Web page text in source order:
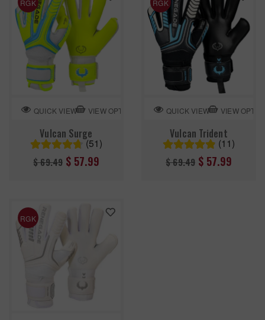
RGK
QUICK VIEW VIEW OPTION
Vulcan Surge
(51)
Regular
$ 69.49 $ 57.99
RGK
QUICK VIEW VIEW
Vulcan Trident
(11)
Regular
$ 69.49 $ 57.99
RGK